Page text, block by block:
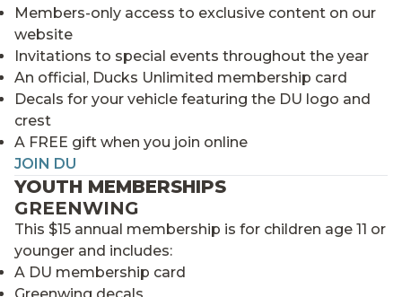
Members-only access to exclusive content on our
website
Invitations to special events throughout the year
An official, Ducks Unlimited membership card
Decals for your vehicle featuring the DU logo and
crest
A FREE gift when you join online
JOIN DU
YOUTH MEMBERSHIPS
GREENWING
This $15 annual membership is for children age 11 or
younger and includes:
A DU membership card